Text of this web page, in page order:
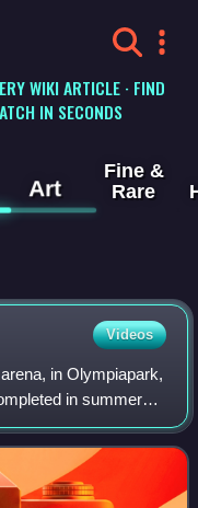
WIKI ARTICLE · FIND
IN SECONDS
Art
Fine &
Rare
Videos
in Olympiapark,
in summer
25 season. The